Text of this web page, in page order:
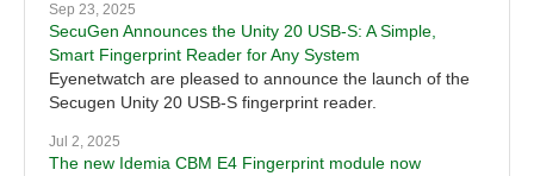
Sep 23, 2025
SecuGen Announces the Unity 20 USB-S: A Simple,
Smart Fingerprint Reader for Any System
Eyenetwatch are pleased to announce the launch of the
Secugen Unity 20 USB-S fingerprint reader.
Jul 2, 2025
The new Idemia CBM E4 Fingerprint module now